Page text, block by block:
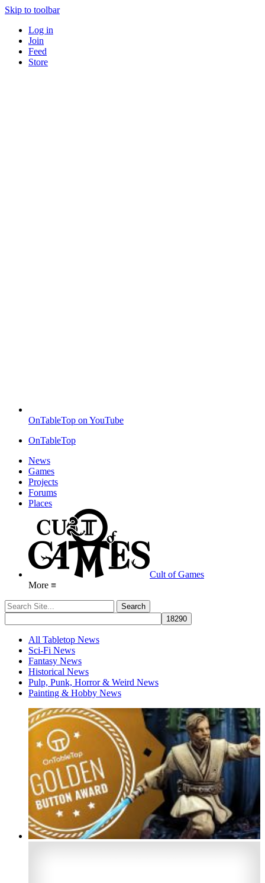
Skip to toolbar
Log in
Join
Feed
Store
OnTableTop on YouTube
OnTableTop
News
Games
Projects
Forums
Places
Cult of Games
More ≡
All Tabletop News
Sci-Fi News
Fantasy News
Historical News
Pulp, Punk, Horror & Weird News
Painting & Hobby News